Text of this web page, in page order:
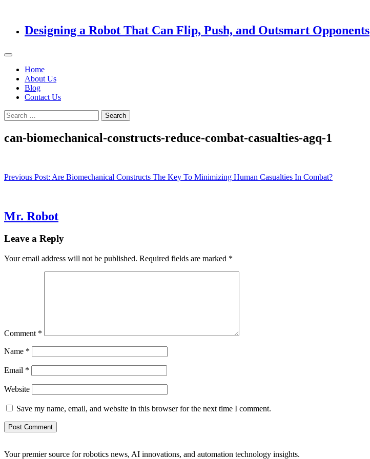
Designing a Robot That Can Flip, Push, and Outsmart Opponents
Home
About Us
Blog
Contact Us
Search
for:
can-biomechanical-constructs-reduce-combat-casualties-agq-1
Post
Previous Post: Are Biomechanical Constructs The Key To Minimizing Human Casualties In Combat?
Mr. Robot
Leave a Reply
Your email address will not be published. Required fields are marked *
Comment *
Name *
Email *
Website
Save my name, email, and website in this browser for the next time I comment.
Your premier source for robotics news, AI innovations, and automation technology insights.